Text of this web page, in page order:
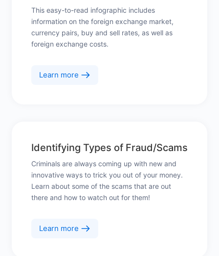
This easy-to-read infographic includes
information on the foreign exchange market,
currency pairs, buy and sell rates, as well as
foreign exchange costs.
Learn more
Identifying Types of Fraud/Scams
Criminals are always coming up with new and
innovative ways to trick you out of your money.
Learn about some of the scams that are out
there and how to watch out for them!
Learn more